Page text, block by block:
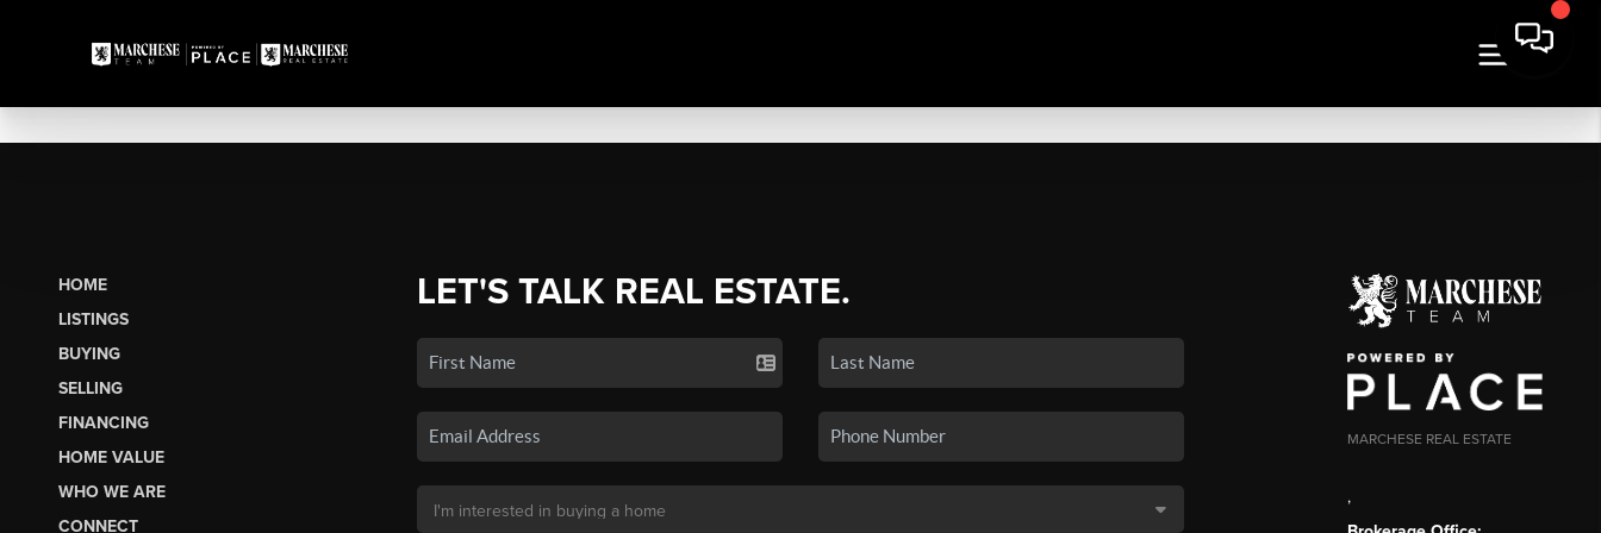
HOME
LISTINGS
BUYING
SELLING
FINANCING
HOME VALUE
WHO WE ARE
CONNECT
LET'S TALK REAL ESTATE.
MARCHESE REAL ESTATE
,